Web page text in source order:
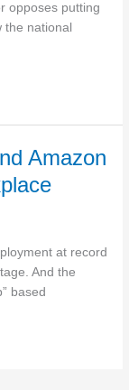
opposes putting
the national
Amazon
at record
And the
based